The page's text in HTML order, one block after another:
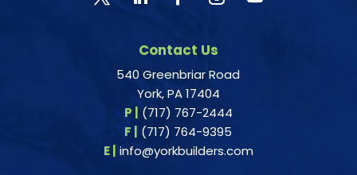
Contact Us
540 Greenbriar Road
York, PA 17404
P |
(717) 767-2444
F |
(717) 764-9395
E | info@yorkbuilders.com